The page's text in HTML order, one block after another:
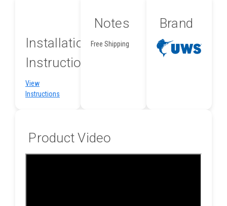
Installation
Instructions
View
Instructions
Notes
Free Shipping
Brand
Product Video